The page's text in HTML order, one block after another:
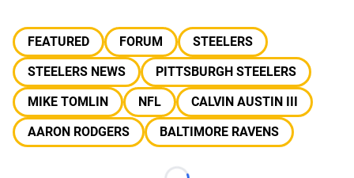
FEATURED FORUM
STEELERS
STEELERS NEWS
PITTSBURGH STEELERS
MIKE TOMLIN
NFL
CALVIN AUSTIN III
AARON RODGERS
BALTIMORE RAVENS